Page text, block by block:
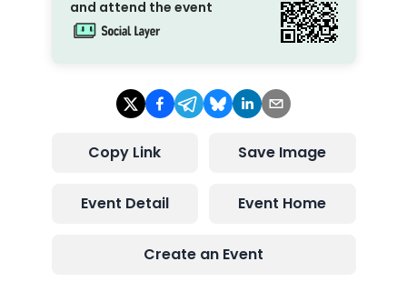
and attend the event
Copy Link Save Image
Event Detail Event Home
Create an Event